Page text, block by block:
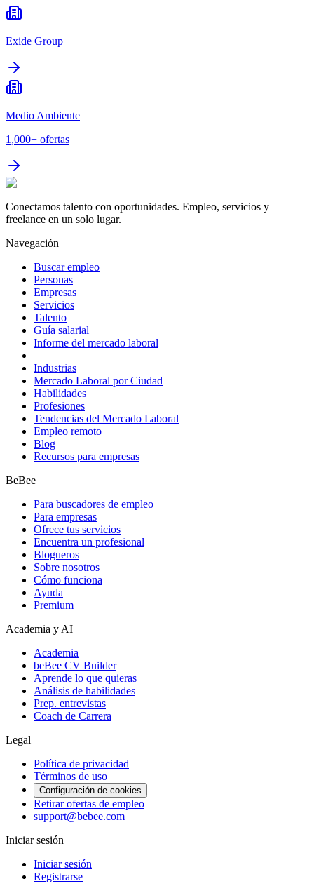
Exide Group
Medio Ambiente
1,000+ ofertas
Conectamos talento con oportunidades. Empleo, servicios y
freelance en un solo lugar.
Navegación
Buscar empleo
Personas
Empresas
Servicios
Talento
Guía salarial
Informe del mercado laboral
Industrias
Mercado Laboral por Ciudad
Habilidades
Profesiones
Tendencias del Mercado Laboral
Empleo remoto
Blog
Recursos para empresas
BeBee
Para buscadores de empleo
Para empresas
Ofrece tus servicios
Encuentra un profesional
Blogueros
Sobre nosotros
Cómo funciona
Ayuda
Premium
Academia y AI
Academia
beBee CV Builder
Aprende lo que quieras
Análisis de habilidades
Prep. entrevistas
Coach de Carrera
Legal
Política de privacidad
Términos de uso
Configuración de cookies
Retirar ofertas de empleo
support@bebee.com
Iniciar sesión
Iniciar sesión
Registrarse